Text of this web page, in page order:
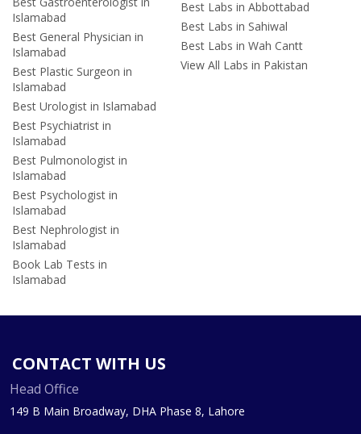
Islamabad
Best General Physician in
Islamabad
Best Plastic Surgeon in
Islamabad
Best Urologist in Islamabad
Best Psychiatrist in
Islamabad
Best Pulmonologist in
Islamabad
Best Psychologist in
Islamabad
Best Nephrologist in
Islamabad
Book Lab Tests in
Islamabad
Best Labs in Abbottabad
Best Labs in Sahiwal
Best Labs in Wah Cantt
View All Labs in Pakistan
CONTACT WITH US
Head Office
149 B Main Broadway, DHA Phase 8, Lahore